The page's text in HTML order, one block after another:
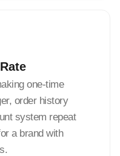
one-time
order history
system repeat
a brand with